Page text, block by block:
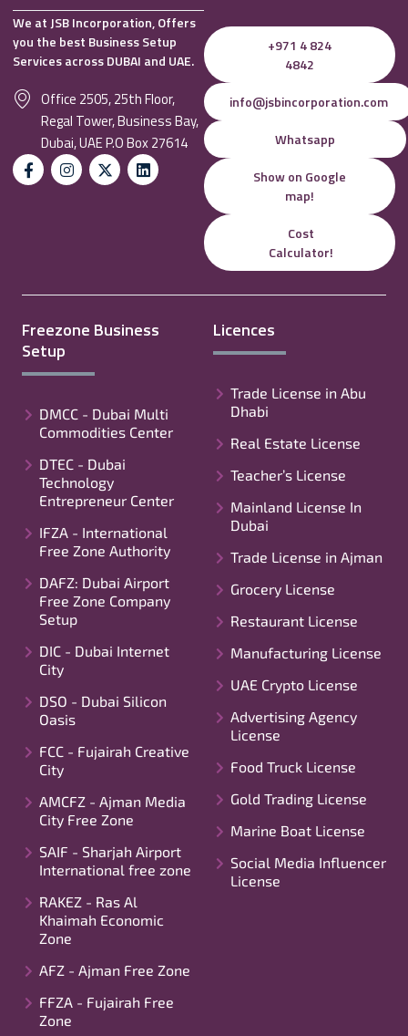
We at JSB Incorporation, Offers
you the best Business Setup
Services across DUBAI and UAE.
Office 2505, 25th Floor,
Regal Tower, Business Bay,
Dubai, UAE P.O Box 27614
+971 4 824
4842
info@jsbincorporation.com
Whatsapp
Show on Google
map!
Cost
Calculator!
Freezone Business
Setup
DMCC - Dubai Multi
Commodities Center
DTEC - Dubai
Technology
Entrepreneur Center
IFZA - International
Free Zone Authority
DAFZ: Dubai Airport
Free Zone Company
Setup
DIC - Dubai Internet
City
DSO - Dubai Silicon
Oasis
FCC - Fujairah Creative
City
AMCFZ - Ajman Media
City Free Zone
SAIF - Sharjah Airport
International free zone
RAKEZ - Ras Al
Khaimah Economic
Zone
AFZ - Ajman Free Zone
FFZA - Fujairah Free
Zone
Licences
Trade License in Abu
Dhabi
Real Estate License
Teacher’s License
Mainland License In
Dubai
Trade License in Ajman
Grocery License
Restaurant License
Manufacturing License
UAE Crypto License
Advertising Agency
License
Food Truck License
Gold Trading License
Marine Boat License
Social Media Influencer
License